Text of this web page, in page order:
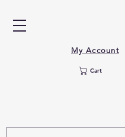
My Account
Cart